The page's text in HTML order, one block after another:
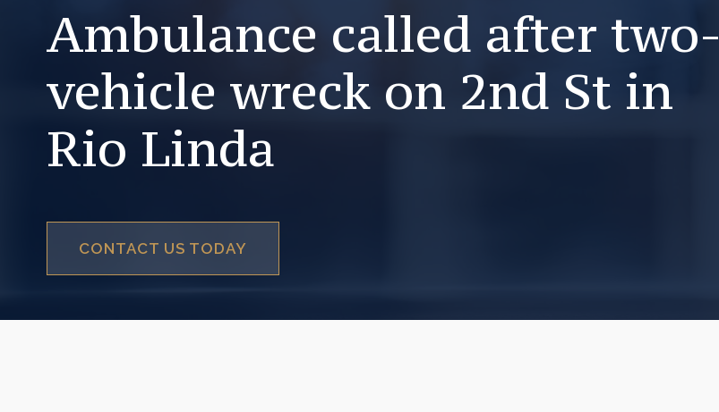
Ambulance called after two-
vehicle wreck on 2nd St in
Rio Linda
CONTACT US TODAY